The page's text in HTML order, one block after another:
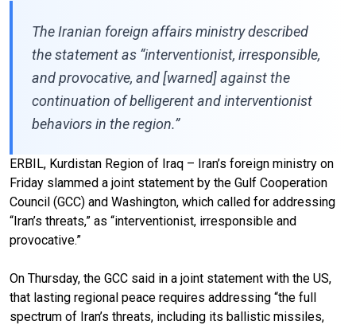
The Iranian foreign affairs ministry described
the statement as “interventionist, irresponsible,
and provocative, and [warned] against the
continuation of belligerent and interventionist
behaviors in the region.”
ERBIL, Kurdistan Region of Iraq – Iran’s foreign ministry on
Friday slammed a joint statement by the Gulf Cooperation
Council (GCC) and Washington, which called for addressing
“Iran’s threats,” as “interventionist, irresponsible and
provocative.”
On Thursday, the GCC said in a joint statement with the US,
that lasting regional peace requires addressing “the full
spectrum of Iran’s threats, including its ballistic missiles,